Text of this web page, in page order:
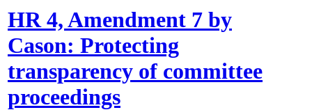
HR 4, Amendment 7 by
Cason: Protecting
transparency of committee
proceedings